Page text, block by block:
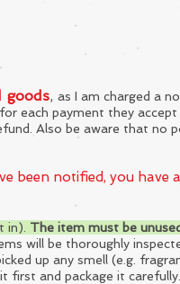
goods, as I am charged a
each payment they
Also be aware that no
been notified, you have
in). The item must be
ms will be thoroughly
up any smell (e.g.
first and package it carefully.